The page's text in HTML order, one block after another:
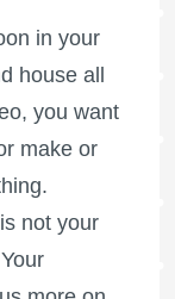
in your
house all
you want
make or
not your